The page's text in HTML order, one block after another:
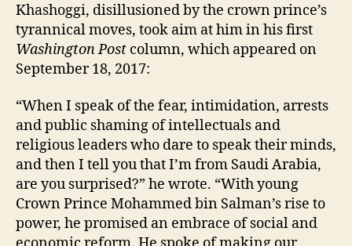
Khashoggi, disillusioned by the crown prince’s
tyrannical moves, took aim at him in his first
WashingtonPost column, which appeared on
September 18, 2017:
“When I speak of the fear, intimidation, arrests
and public shaming of intellectuals and
religious leaders who dare to speak their minds,
and then I tell you that I’m from Saudi Arabia,
are you surprised?” he wrote. “With young
Crown Prince Mohammed bin Salman’s rise to
power, he promised an embrace of social and